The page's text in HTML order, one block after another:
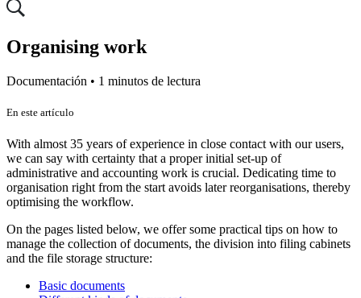
Organising work
Documentación • 1 minutos de lectura
En este artículo
With almost 35 years of experience in close contact with our users,
we can say with certainty that a proper initial set-up of
administrative and accounting work is crucial. Dedicating time to
organisation right from the start avoids later reorganisations, thereby
optimising the workflow.
On the pages listed below, we offer some practical tips on how to
manage the collection of documents, the division into filing cabinets
and the file storage structure:
Basic documents